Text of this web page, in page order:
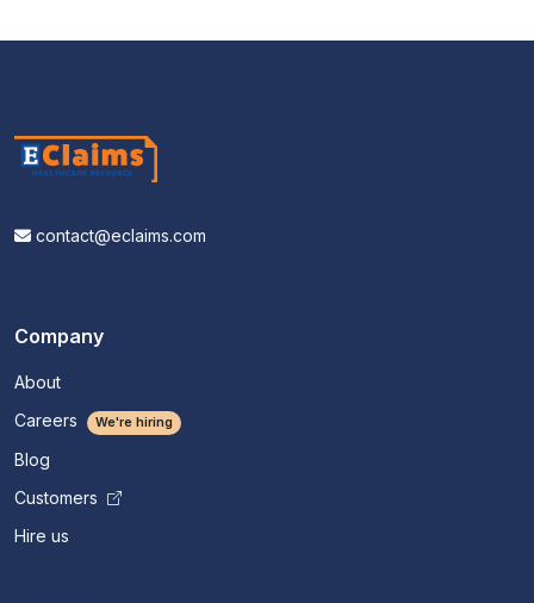
contact@eclaims.com
Company
About
Careers
We're hiring
Blog
Customers
Hire us